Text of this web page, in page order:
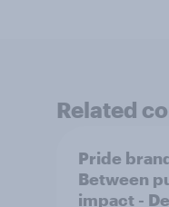
Related
Pride
Between
impact -